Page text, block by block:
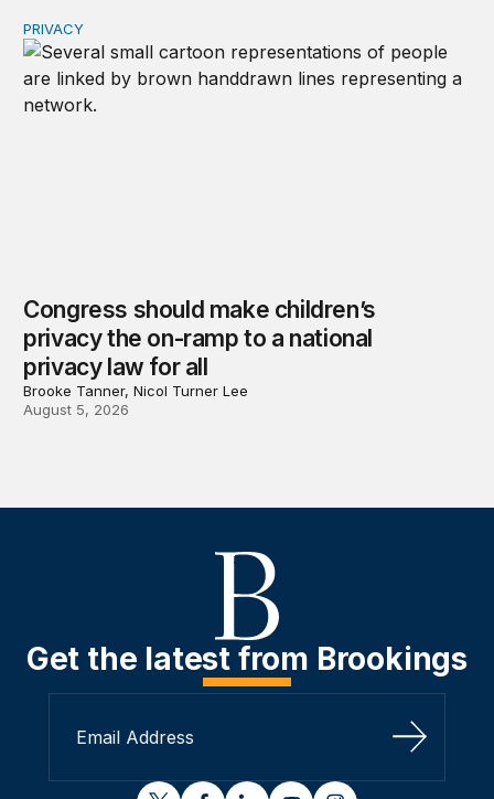
Congress should make children’s privacy the on-ramp
PRIVACY
Congress should make children’s
privacy the on-ramp to a national
privacy law for all
Brooke Tanner, Nicol Turner Lee
August 5, 2026
Get the latest from Brookings
Sign Up